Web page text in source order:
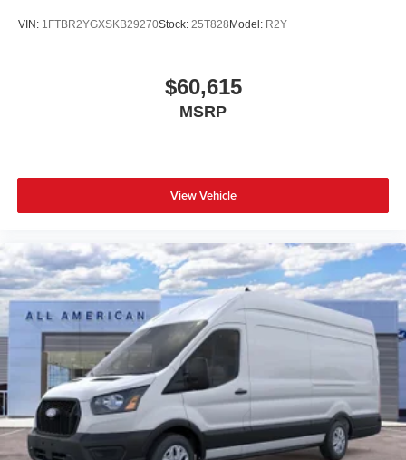
VIN: 1FTBR2YGXSKB29270Stock: 25T828Model: R2Y
$60,615
MSRP
View Vehicle